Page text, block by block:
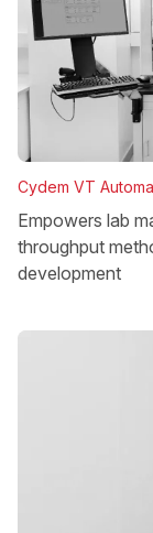
Cydem VT
Empowers lab
throughput
development